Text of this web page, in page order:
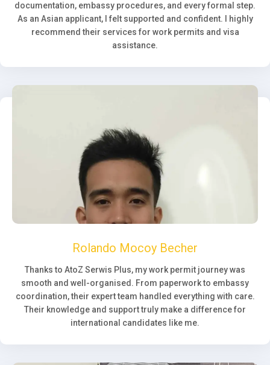
documentation, embassy procedures, and every formal step.
As an Asian applicant, I felt supported and confident. I highly
recommend their services for work permits and visa
assistance.
Rolando Mocoy Becher
Thanks to AtoZ Serwis Plus, my work permit journey was
smooth and well-organised. From paperwork to embassy
coordination, their expert team handled everything with care.
Their knowledge and support truly make a difference for
international candidates like me.